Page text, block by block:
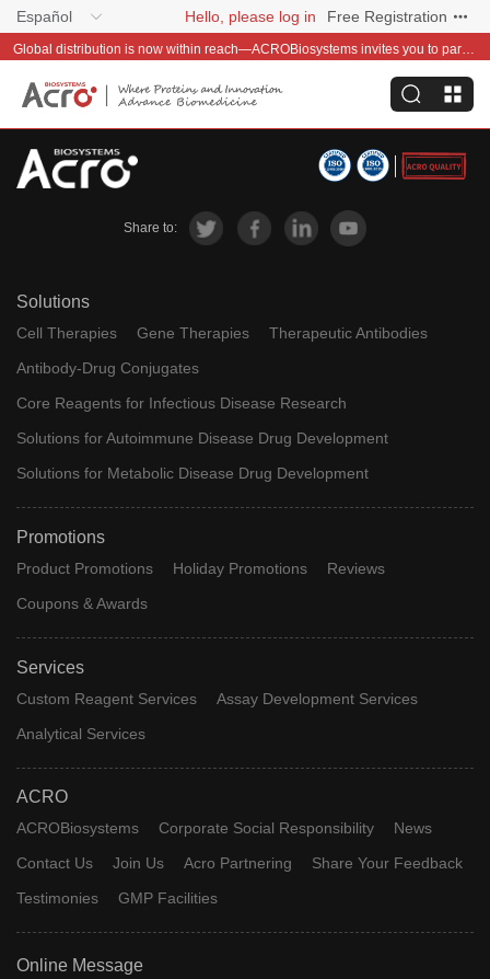
Español Hello, please log in Free Registration
Global distribution is now within reach—ACROBiosystems invites you to partner with us~
Share to:
Solutions
Cell Therapies Gene Therapies
Therapeutic Antibodies
Antibody-Drug Conjugates
Core Reagents for Infectious Disease Research
Solutions for Autoimmune Disease Drug Development
Solutions for Metabolic Disease Drug Development
Promotions
Product Promotions Holiday Promotions
Reviews
Coupons & Awards
Services
Custom Reagent Services
Assay Development Services
Analytical Services
ACRO
ACROBiosystems Corporate Social Responsibility
News
Contact Us
Join Us Acro Partnering
Share Your Feedback
Testimonies
GMP Facilities
Online Message